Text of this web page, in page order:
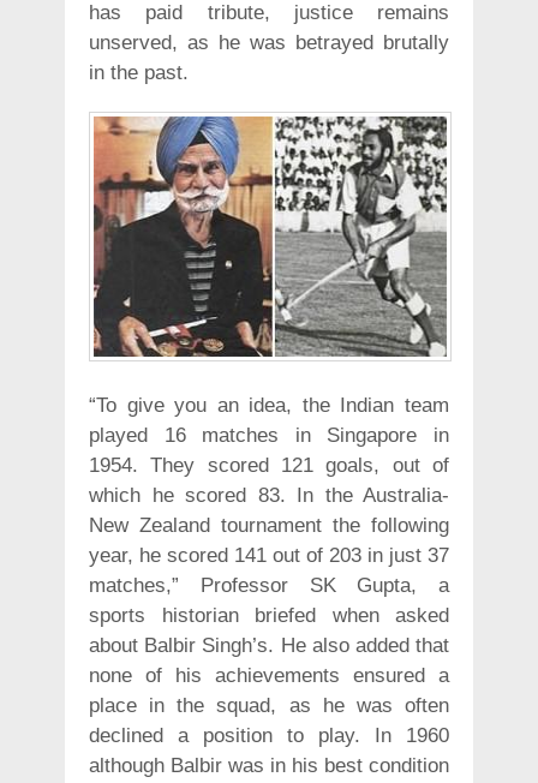
has paid tribute, justice remains
unserved, as he was betrayed brutally
in the past.
“To give you an idea, the Indian team
played 16 matches in Singapore in
1954. They scored 121 goals, out of
which he scored 83. In the Australia-
New Zealand tournament the following
year, he scored 141 out of 203 in just 37
matches,” Professor SK Gupta, a
sports historian briefed when asked
about Balbir Singh’s. He also added that
none of his achievements ensured a
place in the squad, as he was often
declined a position to play. In 1960
although Balbir was in his best condition